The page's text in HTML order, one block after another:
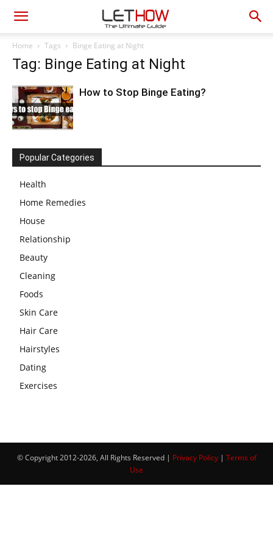
Home Tags Binge Eating at Night
Tag: Binge Eating at Night
How to Stop Binge Eating?
Popular Categories
Health
Home Remedies
House
Relationship
Beauty
Cleaning
Foods
Skin Care
Hair Care
Hairstyles
Dating
Exercises
© Copyright 2012-2026, All Rights Reserved | Privacy Policy| Terms of
Use